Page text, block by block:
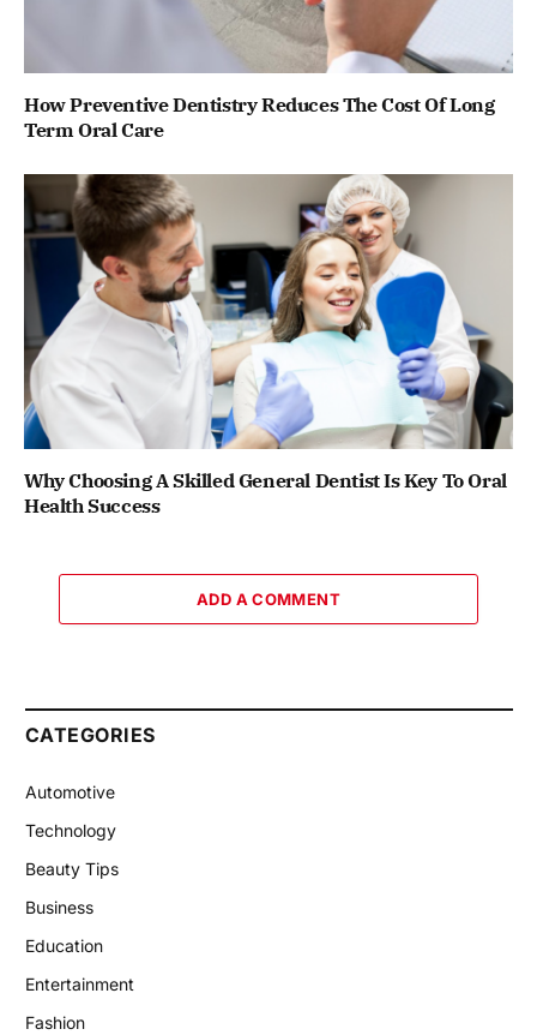
How Preventive Dentistry Reduces The Cost Of Long
Term Oral Care
Why Choosing A Skilled General Dentist Is Key To Oral
Health Success
ADD A COMMENT
CATEGORIES
Automotive
Technology
Beauty Tips
Business
Education
Entertainment
Fashion